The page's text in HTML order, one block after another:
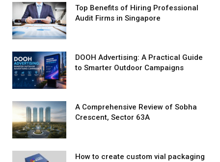
Top Benefits of Hiring Professional
Audit Firms in Singapore
DOOH Advertising: A Practical Guide
to Smarter Outdoor Campaigns
A Comprehensive Review of Sobha
Crescent, Sector 63A
How to create custom vial packaging